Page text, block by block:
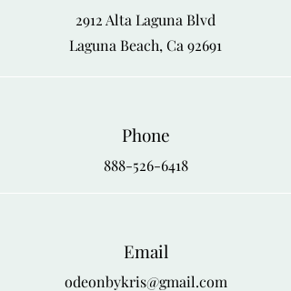
2912 Alta Laguna Blvd
Laguna Beach, Ca 92691
Phone
888-526-6418
Email
odeonbykris@gmail.com